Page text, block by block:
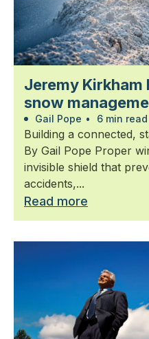
Jeremy Kirkham
snow
Gail Pope • 6 min read
Building a connected,
By Gail Pope Proper
invisible shield that
accidents,...
Read more